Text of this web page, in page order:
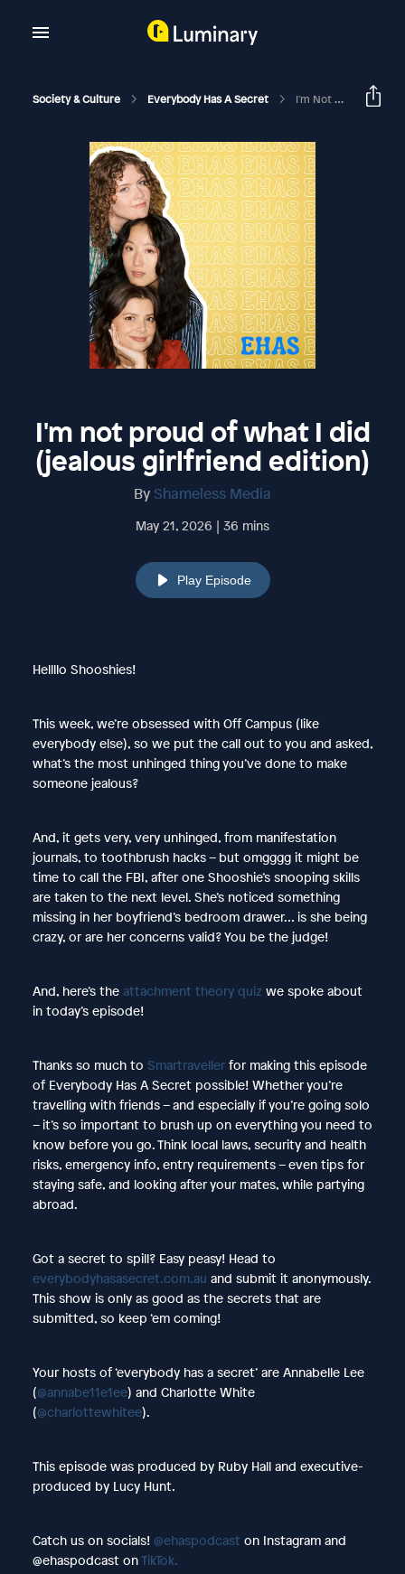
Society & Culture Everybody Has A Secret I'm Not Proud Of What I Did (jealous Girlfriend Edition)
I'm not proud of what I did
(jealous girlfriend edition)
By Shameless Media
May 21, 2026 | 36 mins
Play Episode
Hellllo Shooshies!
This week, we’re obsessed with Off Campus (like
everybody else), so we put the call out to you and asked,
what’s the most unhinged thing you’ve done to make
someone jealous?
And, it gets very, very unhinged, from manifestation
journals, to toothbrush hacks – but omgggg it might be
time to call the FBI, after one Shooshie’s snooping skills
are taken to the next level. She’s noticed something
missing in her boyfriend’s bedroom drawer… is she being
crazy, or are her concerns valid? You be the judge!
And, here’s the attachment theory quiz we spoke about
in today’s episode!
Thanks so much to Smartravellerfor making this episode
of Everybody Has A Secret possible! Whether you’re
travelling with friends – and especially if you’re going solo
– it’s so important to brush up on everything you need to
know before you go. Think local laws, security and health
risks, emergency info, entry requirements – even tips for
staying safe, and looking after your mates, while partying
abroad.
Got a secret to spill? Easy peasy! Head to
everybodyhasasecret.com.au and submit it anonymously.
This show is only as good as the secrets that are
submitted, so keep ‘em coming!
Your hosts of ‘everybody has a secret’ are Annabelle Lee
(@annabe11e1ee) and Charlotte White
(@charlottewhitee).
This episode was produced by Ruby Hall and executive-
produced by Lucy Hunt.
Catch us on socials! @ehaspodcast on Instagram and
@ehaspodcast onTikTok.